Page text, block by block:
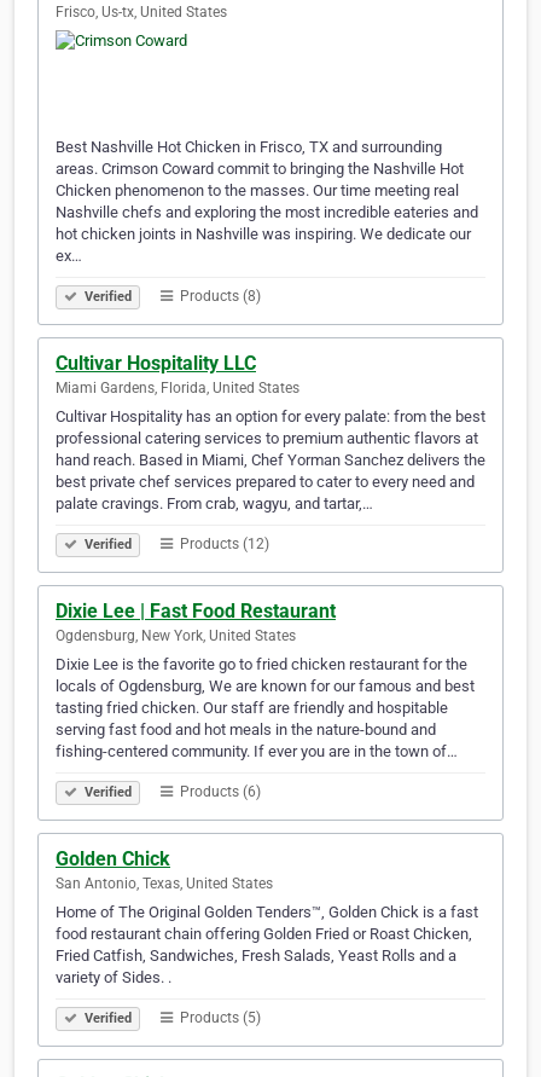
Frisco, Us-tx, United States
Best Nashville Hot Chicken in Frisco, TX and surrounding
areas. Crimson Coward commit to bringing the Nashville Hot
Chicken phenomenon to the masses. Our time meeting real
Nashville chefs and exploring the most incredible eateries and
hot chicken joints in Nashville was inspiring. We dedicate our
ex…
Verified Products (8)
Cultivar Hospitality LLC
Miami Gardens, Florida, United States
Cultivar Hospitality has an option for every palate: from the best
professional catering services to premium authentic flavors at
hand reach. Based in Miami, Chef Yorman Sanchez delivers the
best private chef services prepared to cater to every need and
palate cravings. From crab, wagyu, and tartar,…
Verified Products (12)
Dixie Lee | Fast Food Restaurant
Ogdensburg, New York, United States
Dixie Lee is the favorite go to fried chicken restaurant for the
locals of Ogdensburg, We are known for our famous and best
tasting fried chicken. Our staff are friendly and hospitable
serving fast food and hot meals in the nature-bound and
fishing-centered community. If ever you are in the town of…
Verified Products (6)
Golden Chick
San Antonio, Texas, United States
Home of The Original Golden Tenders™, Golden Chick is a fast
food restaurant chain offering Golden Fried or Roast Chicken,
Fried Catfish, Sandwiches, Fresh Salads, Yeast Rolls and a
variety of Sides. .
Verified Products (5)